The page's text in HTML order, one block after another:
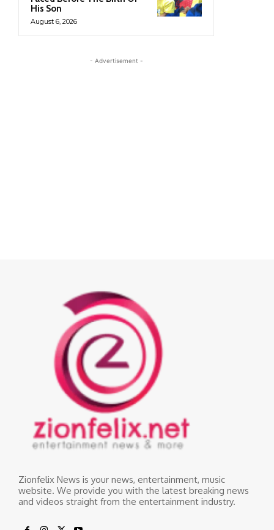
Zionfelix News is your news, entertainment, music
website. We provide you with the latest breaking news
and videos straight from the entertainment industry.